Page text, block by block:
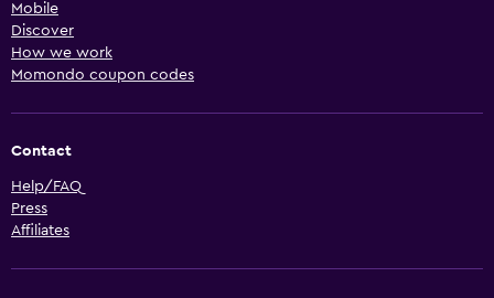
Mobile
Discover
How we work
Momondo coupon codes
Contact
Help/FAQ
Press
Affiliates